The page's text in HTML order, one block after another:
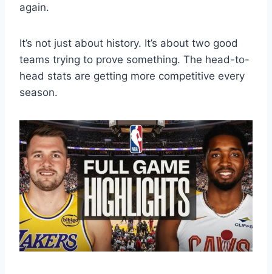
again.
It’s not just about history. It’s about two good
teams trying to prove something. The head-to-
head stats are getting more competitive every
season.